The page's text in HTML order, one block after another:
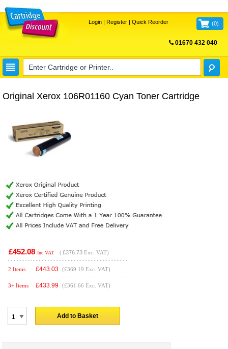
Login| Register| Quick Reorder (0)
01670 432 040
Original Xerox 106R01160 Cyan Toner Cartridge
£452.08 Inc VAT ( £376.73 Exc. VAT)
2 Items £443.03 (£369.19 Exc. VAT)
3+ Items £433.99 (£361.66 Exc. VAT)
Add to Basket